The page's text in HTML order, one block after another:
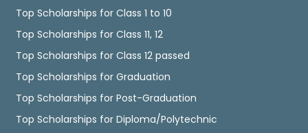
Top Scholarships for Class 1 to 10
Top Scholarships for Class 11, 12
Top Scholarships for Class 12 passed
Top Scholarships for Graduation
Top Scholarships for Post-Graduation
Top Scholarships for Diploma/Polytechnic